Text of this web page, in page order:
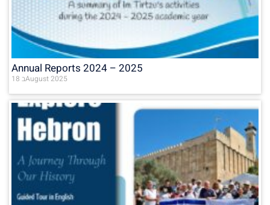
Annual Reports 2024 – 2025
18 בAugust 2025